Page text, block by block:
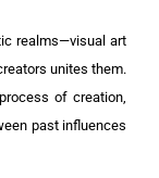
realms—visual art
unites them.
of creation,
past influences